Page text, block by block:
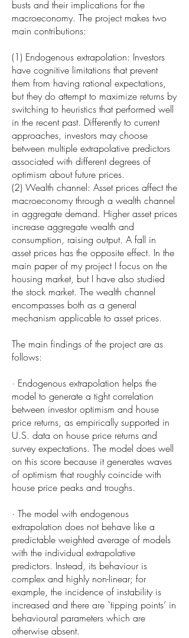
busts and their implications for the
macroeconomy. The project makes two
main contributions:
(1) Endogenous extrapolation: Investors
have cognitive limitations that prevent
them from having rational expectations,
but they do attempt to maximize returns by
switching to heuristics that performed well
in the recent past. Differently to current
approaches, investors may choose
between multiple extrapolative predictors
associated with different degrees of
optimism about future prices.
(2) Wealth channel: Asset prices affect the
macroeconomy through a wealth channel
in aggregate demand. Higher asset prices
increase aggregate wealth and
consumption, raising output. A fall in
asset prices has the opposite effect. In the
main paper of my project I focus on the
housing market, but I have also studied
the stock market. The wealth channel
encompasses both as a general
mechanism applicable to asset prices.
The main findings of the project are as
follows:
· Endogenous extrapolation helps the
model to generate a tight correlation
between investor optimism and house
price returns, as empirically supported in
U.S. data on house price returns and
survey expectations. The model does well
on this score because it generates waves
of optimism that roughly coincide with
house price peaks and troughs.
· The model with endogenous
extrapolation does not behave like a
predictable weighted average of models
with the individual extrapolative
predictors. Instead, its behaviour is
complex and highly non-linear; for
example, the incidence of instability is
increased and there are `tipping points’ in
behavioural parameters which are
otherwise absent.